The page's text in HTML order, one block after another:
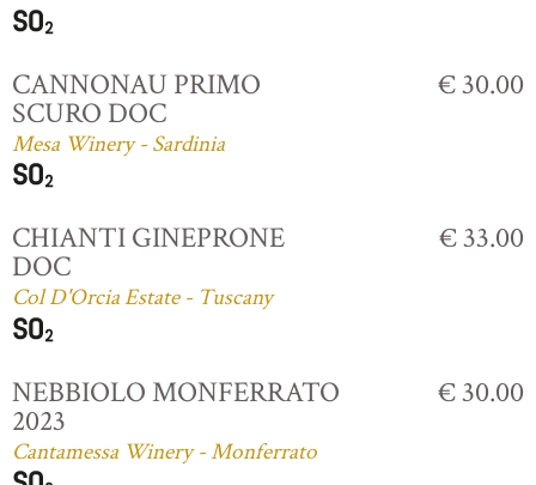
CANNONAU PRIMO
SCURO DOC
Mesa Winery - Sardinia
€ 30.00
CHIANTI GINEPRONE
DOC
Col D'Orcia Estate - Tuscany
€ 33.00
NEBBIOLO MONFERRATO
2023
Cantamessa Winery - Monferrato
€ 30.00